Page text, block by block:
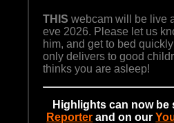
THIS webcam will be live
eve 2026. Please let us
him, and get to bed
only delivers to good
thinks you are asleep!
Highlights can now
Reporter and on our